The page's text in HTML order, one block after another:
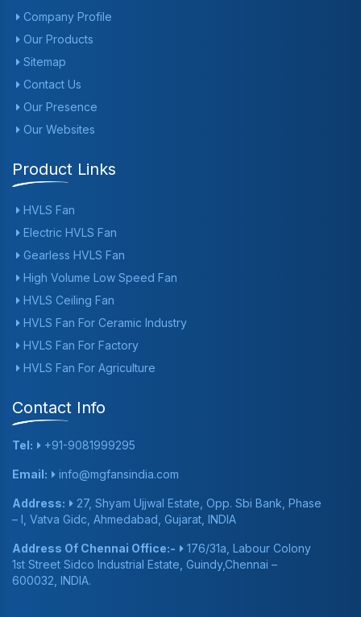
Company Profile
Our Products
Sitemap
Contact Us
Our Presence
Our Websites
Product Links
HVLS Fan
Electric HVLS Fan
Gearless HVLS Fan
High Volume Low Speed Fan
HVLS Ceiling Fan
HVLS Fan For Ceramic Industry
HVLS Fan For Factory
HVLS Fan For Agriculture
Contact Info
Tel: +91-9081999295
Email: info@mgfansindia.com
Address:
27, Shyam Ujjwal Estate, Opp. Sbi Bank, Phase
– I, Vatva Gidc, Ahmedabad, Gujarat, INDIA
Address Of Chennai Office:-
176/31a, Labour Colony
1st Street Sidco Industrial Estate, Guindy,Chennai –
600032, INDIA.